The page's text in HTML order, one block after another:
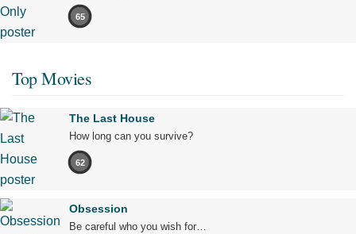
65
Top Movies
The Last House
How long can you survive?
62
Obsession
Be careful who you wish for…